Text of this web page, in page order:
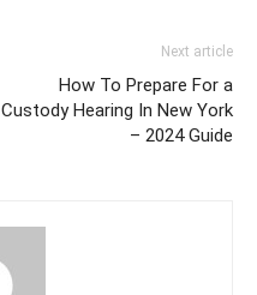
Next article
How To Prepare For a
Custody Hearing In New York
– 2024 Guide